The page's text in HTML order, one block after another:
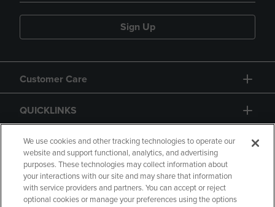
Sign Up
Customer Care
QUICKLINKS
GIFT CARD
We use cookies and other tracking technologies to operate our
website and support functional, analytics, and advertising
purposes. These technologies may collect information about
your interactions with our site and may share that information
with service providers and partners. You can accept or reject
optional cookies or manage your preferences using the options